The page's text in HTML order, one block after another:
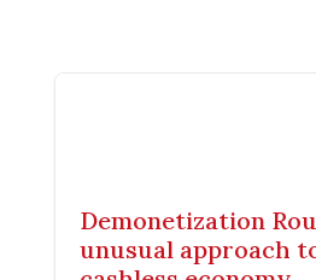
Demonetization
unusual approach